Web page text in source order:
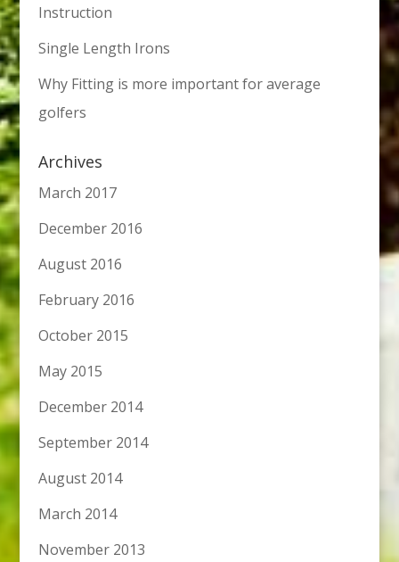
Instruction
Single Length Irons
Why Fitting is more important for average
golfers
Archives
March 2017
December 2016
August 2016
February 2016
October 2015
May 2015
December 2014
September 2014
August 2014
March 2014
November 2013